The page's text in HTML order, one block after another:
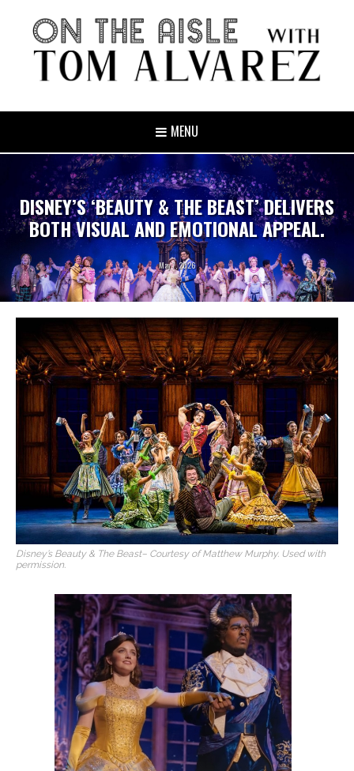
MENU
DISNEY’S ‘BEAUTY & THE BEAST’ DELIVERS
BOTH VISUAL AND EMOTIONAL APPEAL.
May 7, 2026
Disney’s Beauty & The Beast– Courtesy of Matthew Murphy. Used with
permission.